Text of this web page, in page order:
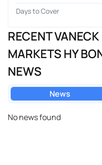
Days to Cover
RECENT
MARKETS HY
NEWS
News
No news found